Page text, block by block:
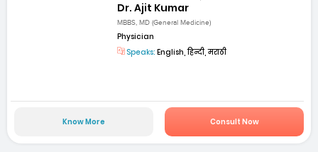
Dr. Ajit Kumar
MBBS, MD (General Medicine)
Physician
Speaks: English, हिन्दी, मराठी
Know More Consult Now